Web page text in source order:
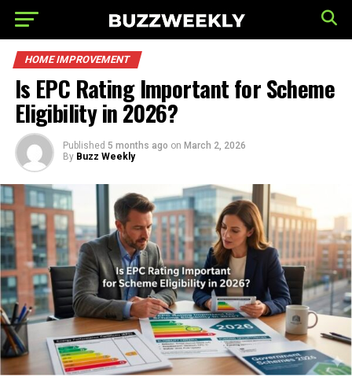
HOME IMPROVEMENT
Is EPC Rating Important for Scheme
Eligibility in 2026?
Published 5 months ago on March 2, 2026
By Buzz Weekly